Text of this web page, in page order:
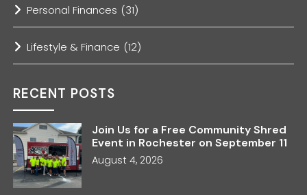
Personal Finances (31)
Lifestyle & Finance (12)
RECENT POSTS
Join Us for a Free Community Shred
Event in Rochester on September 11
August 4, 2026